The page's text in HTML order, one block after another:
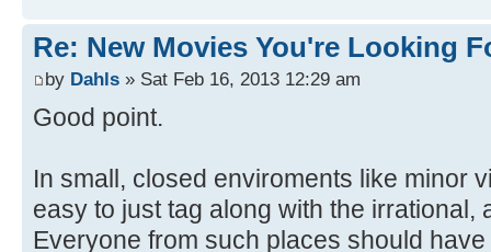
Re: New Movies You're Looking
by Dahls » Sat Feb 16, 2013 12:29 am
Good point.
In small, closed enviroments like minor
easy to just tag along with the irrational,
Everyone from such places should